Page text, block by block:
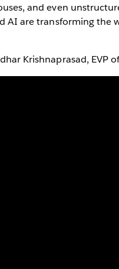
and even
AI are transforming the
Krishnaprasad, EVP